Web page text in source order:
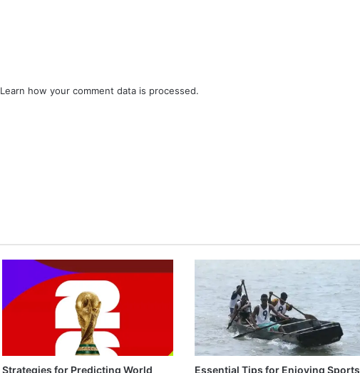
Learn how your comment data is processed.
Strategies for Predicting World Essential Tips for Enjoying Sports